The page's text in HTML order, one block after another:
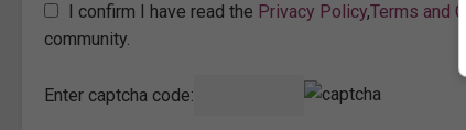
I confirm I have read the Privacy Policy,Terms and
community.
Enter captcha code: